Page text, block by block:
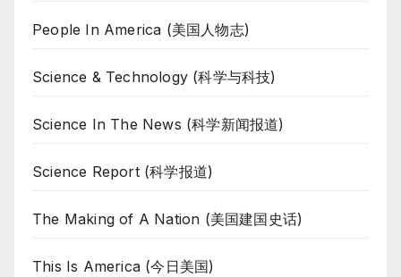
People In America (美国人物志)
Science & Technology (科学与科技)
Science In The News (科学新闻报道)
Science Report (科学报道)
The Making of A Nation (美国建国史话)
This Is America (今日美国)